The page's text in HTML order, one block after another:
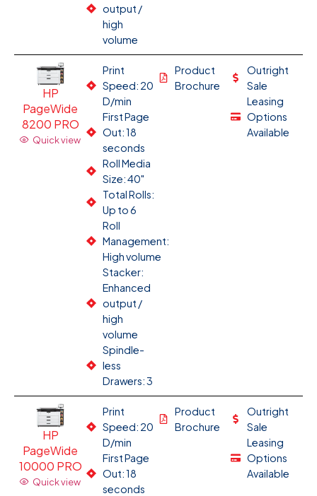
output /
high
volume
HP
PageWide
8200 PRO
Quick view
Print
Speed: 20
D/min
First Page
Out: 18
seconds
Roll Media
Size: 40"
Total Rolls:
Up to 6
Roll
Management:
High volume
Stacker:
Enhanced
output /
high
volume
Spindle-
less
Drawers: 3
Product
Brochure
Outright
Sale
Leasing
Options
Available
HP
PageWide
10000 PRO
Quick view
Print
Speed: 20
D/min
First Page
Out: 18
seconds
Product
Brochure
Outright
Sale
Leasing
Options
Available